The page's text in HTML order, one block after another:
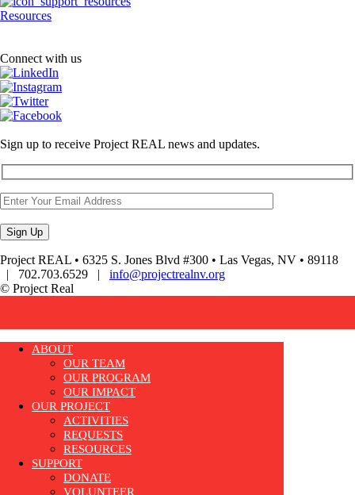
Resources
Connect with us
Sign up to receive Project REAL news and updates.
Project REAL • 6325 S. Jones Blvd #300 • Las Vegas, NV • 89118
| 702.703.6529 | info@projectrealnv.org
© Project Real
ABOUT
OUR TEAM
OUR PROGRAM
OUR IMPACT
OUR PROJECT
ACTIVITIES
REQUESTS
RESOURCES
SUPPORT
DONATE
VOLUNTEER